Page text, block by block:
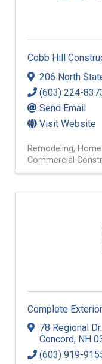
Cobb Hill
206 North
(603) 224-
Send Email
Visit Website
Remodeling
Commercial
Complete Exterior
78 Regional
Concord, NH
(603) 919-